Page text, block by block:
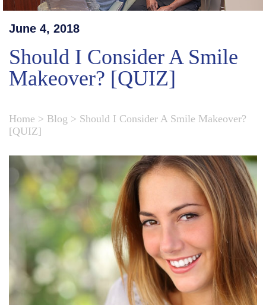
June 4, 2018
Should I Consider A Smile
Makeover? [QUIZ]
Home > Blog > Should I Consider A Smile Makeover?
[QUIZ]